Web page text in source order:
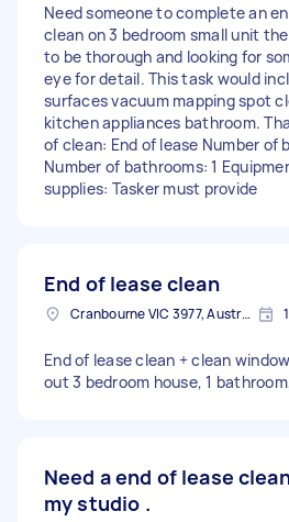
Need someone to complete an
clean on 3 bedroom small unit
to be thorough and looking for
eye for detail. This task would
surfaces vacuum mapping spot
kitchen appliances bathroom.
of clean: End of lease Number of
Number of bathrooms: 1
supplies: Tasker must provide
End of lease clean
Cranbourne VIC 3977, Australia
End of lease clean + clean
out 3 bedroom house, 1
Need a end of lease
my studio .